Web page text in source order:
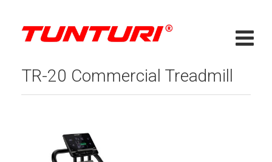
TR-20 Commercial Treadmill